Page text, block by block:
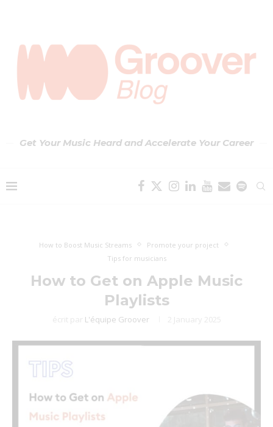
Get Your Music Heard and Accelerate Your Career
How to Boost Music Streams
Promote your project
Tips for musicians
How to Get on Apple Music
Playlists
écrit par L'équipe Groover 2 January 2025